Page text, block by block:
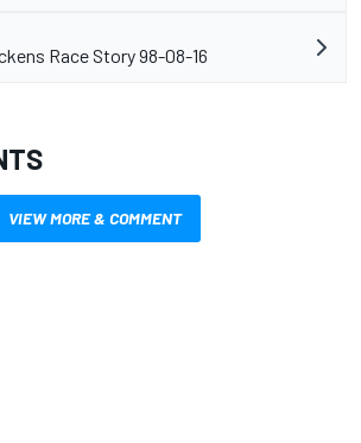
Race Story 98-08-16
VIEW MORE & COMMENT